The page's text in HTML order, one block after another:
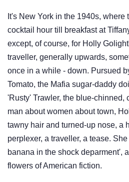
It's New York in the 1940s, where
cocktail hour till breakfast at
except, of course, for Holly
traveller, generally upwards,
once in a while - down. Pursued
Tomato, the Mafia sugar-daddy
'Rusty' Trawler, the blue-chinned,
man about women about town,
tawny hair and turned-up nose, a
perplexer, a traveller, a tease.
banana in the shock deparment',
flowers of American fiction.